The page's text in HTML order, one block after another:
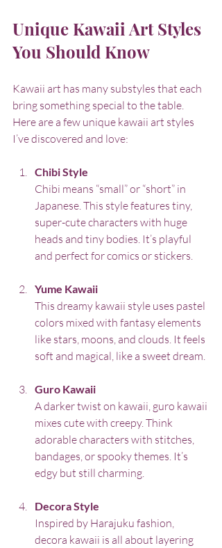
Unique Kawaii Art Styles
You Should Know
Kawaii art has many substyles that each
bring something special to the table.
Here are a few unique kawaii art styles
I’ve discovered and love:
Chibi Style
Chibi means “small” or “short” in
Japanese. This style features tiny,
super-cute characters with huge
heads and tiny bodies. It’s playful
and perfect for comics or stickers.
Yume Kawaii
This dreamy kawaii style uses pastel
colors mixed with fantasy elements
like stars, moons, and clouds. It feels
soft and magical, like a sweet dream.
Guro Kawaii
A darker twist on kawaii, guro kawaii
mixes cute with creepy. Think
adorable characters with stitches,
bandages, or spooky themes. It’s
edgy but still charming.
Decora Style
Inspired by Harajuku fashion,
decora kawaii is all about layering